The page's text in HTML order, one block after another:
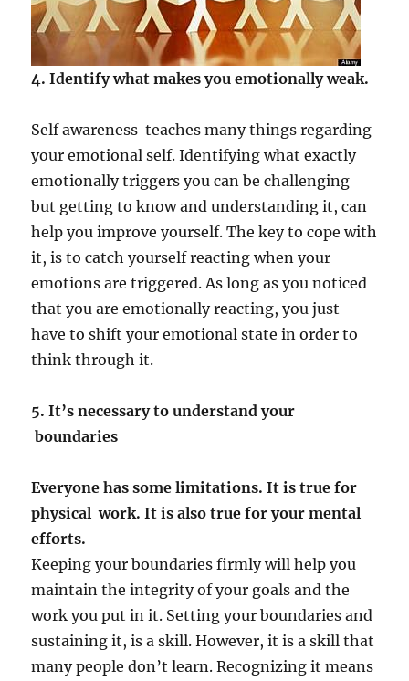
4. Identify what makes you emotionally weak.
Self awareness teaches many things regarding
your emotional self. Identifying what exactly
emotionally triggers you can be challenging
but getting to know and understanding it, can
help you improve yourself. The key to cope with
it, is to catch yourself reacting when your
emotions are triggered. As long as you noticed
that you are emotionally reacting, you just
have to shift your emotional state in order to
think through it.
5. It’s necessary to understand your
boundaries
Everyone has some limitations. It is true for
physical work. It is also true for your mental
efforts.
Keeping your boundaries firmly will help you
maintain the integrity of your goals and the
work you put in it. Setting your boundaries and
sustaining it, is a skill. However, it is a skill that
many people don’t learn. Recognizing it means